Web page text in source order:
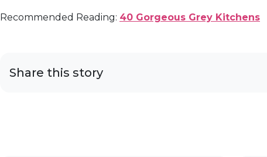
Recommended Reading: 40 Gorgeous Grey Kitchens
Share this story